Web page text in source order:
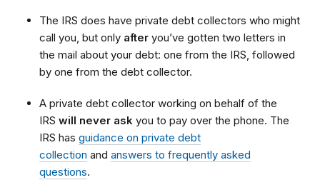
The IRS does have private debt collectors who might
call you, but only after you’ve gotten two letters in
the mail about your debt: one from the IRS, followed
by one from the debt collector.
A private debt collector working on behalf of the
IRS will never ask you to pay over the phone. The
IRS has guidance on private debt
collection and answers to frequently asked
questions.